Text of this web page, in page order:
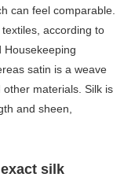
can feel comparable.
according to
Housekeeping
satin is a weave
materials. Silk is
and sheen,
silk